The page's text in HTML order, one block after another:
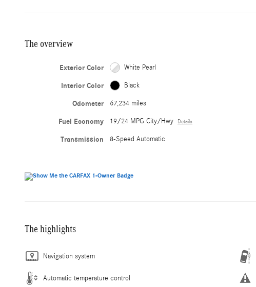
The overview
Exterior Color White Pearl
Interior Color Black
Odometer 67,234 miles
Fuel Economy 19/24 MPG City/Hwy Details
Transmission 8-Speed Automatic
The highlights
Navigation system
Automatic temperature control